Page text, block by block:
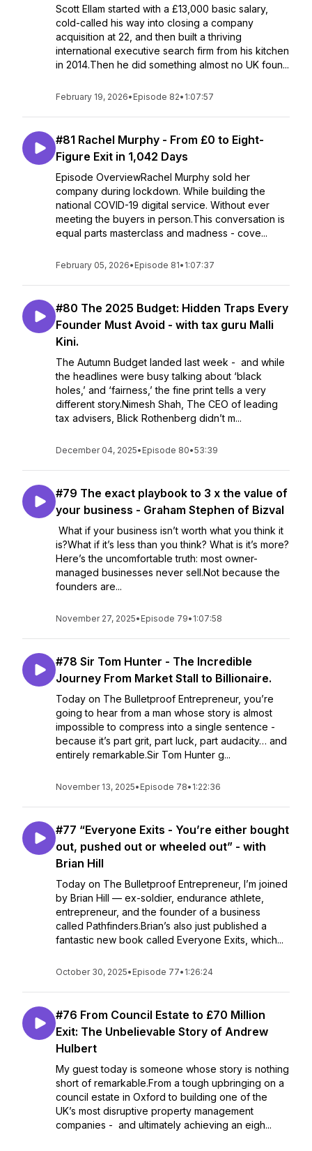
Scott Ellam started with a £13,000 basic salary,
cold-called his way into closing a company
acquisition at 22, and then built a thriving
international executive search firm from his kitchen
in 2014.Then he did something almost no UK foun...
February 19, 2026• Episode 82• 1:07:57
#81 Rachel Murphy - From £0 to Eight-
Figure Exit in 1,042 Days
Episode OverviewRachel Murphy sold her
company during lockdown. While building the
national COVID-19 digital service. Without ever
meeting the buyers in person.This conversation is
equal parts masterclass and madness - cove...
February 05, 2026• Episode 81• 1:07:37
#80 The 2025 Budget: Hidden Traps Every
Founder Must Avoid - with tax guru Malli
Kini.
The Autumn Budget landed last week - and while
the headlines were busy talking about ‘black
holes,’ and ‘fairness,’ the fine print tells a very
different story.Nimesh Shah, The CEO of leading
tax advisers, Blick Rothenberg didn’t m...
December 04, 2025• Episode 80•53:39
#79 The exact playbook to 3 x the value of
your business - Graham Stephen of Bizval
What if your business isn’t worth what you think it
is?What if it’s less than you think? What is it’s more?
Here’s the uncomfortable truth: most owner-
managed businesses never sell.Not because the
founders are...
November 27, 2025• Episode 79• 1:07:58
#78 Sir Tom Hunter - The Incredible
Journey From Market Stall to Billionaire.
Today on The Bulletproof Entrepreneur, you’re
going to hear from a man whose story is almost
impossible to compress into a single sentence -
because it’s part grit, part luck, part audacity… and
entirely remarkable.Sir Tom Hunter g...
November 13, 2025• Episode 78• 1:22:36
#77 “Everyone Exits - You’re either bought
out, pushed out or wheeled out” - with
Brian Hill
Today on The Bulletproof Entrepreneur, I’m joined
by Brian Hill — ex-soldier, endurance athlete,
entrepreneur, and the founder of a business
called Pathfinders.Brian’s also just published a
fantastic new book called Everyone Exits, which...
October 30, 2025• Episode 77• 1:26:24
#76 From Council Estate to £70 Million
Exit: The Unbelievable Story of Andrew
Hulbert
My guest today is someone whose story is nothing
short of remarkable.From a tough upbringing on a
council estate in Oxford to building one of the
UK’s most disruptive property management
companies - and ultimately achieving an eigh...